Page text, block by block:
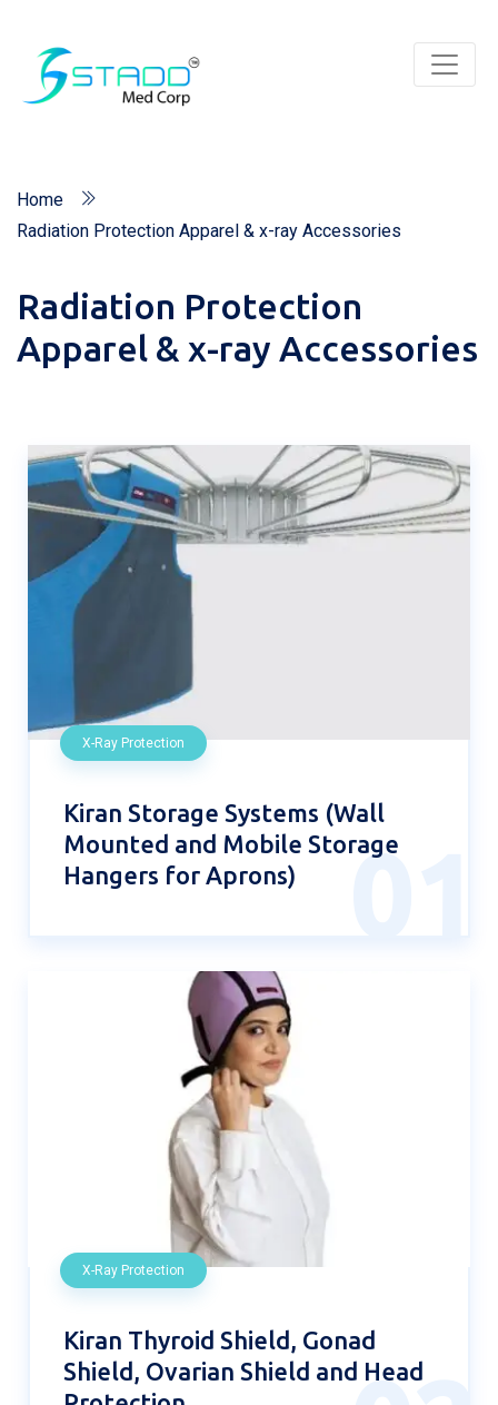
Home
Radiation Protection Apparel & x-ray Accessories
Radiation Protection
Apparel & x-ray Accessories
01
X-Ray Protection
Kiran Storage Systems (Wall
Mounted and Mobile Storage
Hangers for Aprons)
X-Ray Protection
Kiran Thyroid Shield, Gonad
Shield, Ovarian Shield and Head